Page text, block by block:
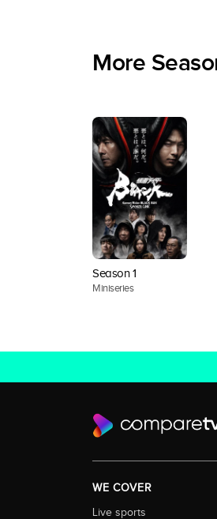
More
Season 1
Miniseries
WE COVER
Live sports